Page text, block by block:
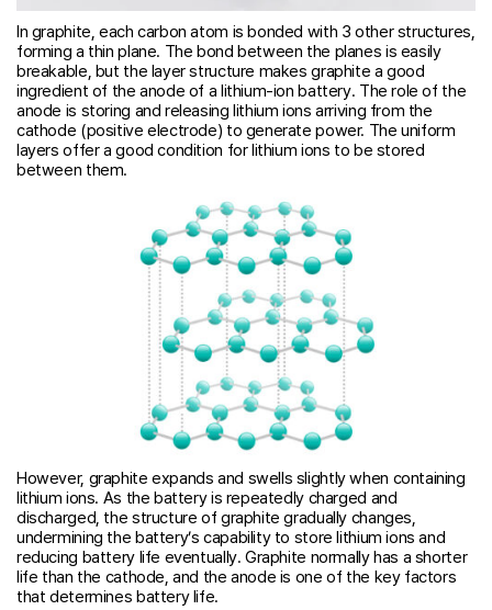
In graphite, each carbon atom is bonded with 3 other structures,
forming a thin plane. The bond between the planes is easily
breakable, but the layer structure makes graphite a good
ingredient of the anode of a lithium-ion battery. The role of the
anode is storing and releasing lithium ions arriving from the
cathode (positive electrode) to generate power. The uniform
layers offer a good condition for lithium ions to be stored
between them.
However, graphite expands and swells slightly when containing
lithium ions. As the battery is repeatedly charged and
discharged, the structure of graphite gradually changes,
undermining the battery’s capability to store lithium ions and
reducing battery life eventually. Graphite normally has a shorter
life than the cathode, and the anode is one of the key factors
that determines battery life.